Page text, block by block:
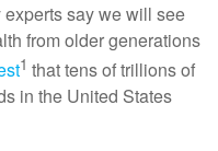
say we will see
from older generations
1 that tens of trillions of
in the United States